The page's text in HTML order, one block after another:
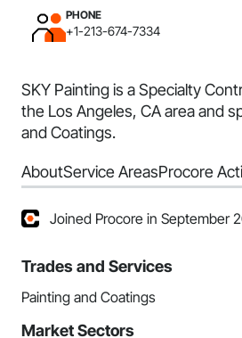
PHONE
+1-213-674-7334
SKY Painting is a Specialty
the Los Angeles, CA area and
and Coatings.
AboutService AreasProcore
Joined Procore in September
Trades and Services
Painting and Coatings
Market Sectors